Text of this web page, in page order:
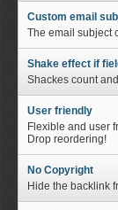
Custom email
The email subject
Shake effect if
Shackes count
User friendly
Flexible and user
Drop reordering!
No Copyright
Hide the backlink